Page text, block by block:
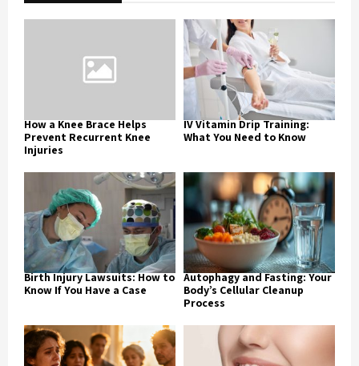
How a Knee Brace Helps
Prevent Recurrent Knee
Injuries
IV Vitamin Drip Training:
What You Need to Know
Birth Injury Lawsuits: How to
Know If You Have a Case
Autophagy and Fasting: Your
Body’s Cellular Cleanup
Process